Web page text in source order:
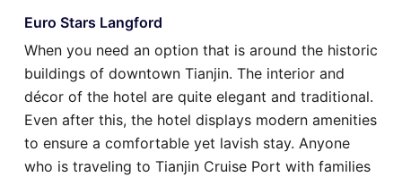
Euro Stars Langford
When you need an option that is around the historic
buildings of downtown Tianjin. The interior and
décor of the hotel are quite elegant and traditional.
Even after this, the hotel displays modern amenities
to ensure a comfortable yet lavish stay. Anyone
who is traveling to Tianjin Cruise Port with families